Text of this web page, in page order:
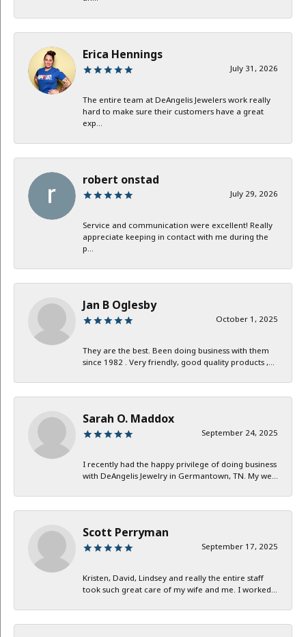
Erica Hennings
July 31, 2026
The entire team at DeAngelis Jewelers work really
hard to make sure their customers have a great
exp...
robert onstad
July 29, 2026
Service and communication were excellent! Really
appreciate keeping in contact with me during the
p...
Jan B Oglesby
October 1, 2025
They are the best. Been doing business with them
since 1982 . Very friendly, good quality products ,...
Sarah O. Maddox
September 24, 2025
I recently had the happy privilege of doing business
with DeAngelis Jewelry in Germantown, TN. My we...
Scott Perryman
September 17, 2025
Kristen, David, Lindsey and really the entire staff
took such great care of my wife and me. I worked...